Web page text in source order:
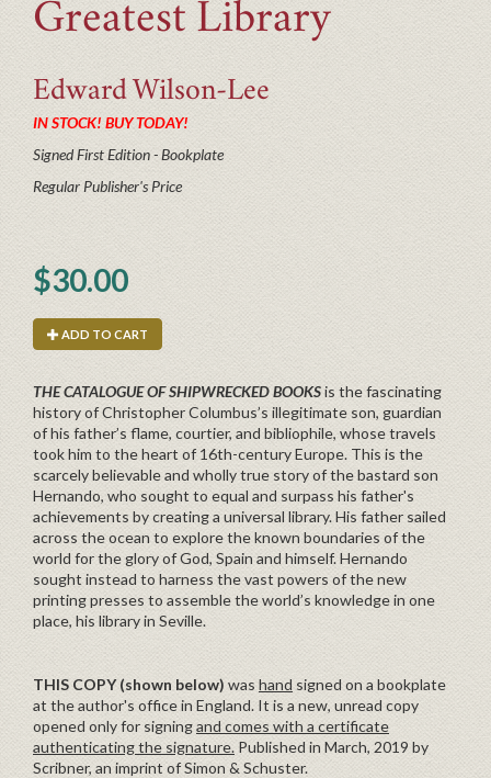
Greatest Library
Edward Wilson-Lee
IN STOCK! BUY TODAY!
Signed First Edition - Bookplate
Regular Publisher's Price
$30.00
ADD TO CART
THE CATALOGUE OF SHIPWRECKED BOOKSis the fascinating
history of Christopher Columbus’s illegitimate son, guardian
of his father’s flame, courtier, and bibliophile, whose travels
took him to the heart of 16th-century Europe. This is the
scarcely believable and wholly true story of the bastard son
Hernando, who sought to equal and surpass his father's
achievements by creating a universal library. His father sailed
across the ocean to explore the known boundaries of the
world for the glory of God, Spain and himself. Hernando
sought instead to harness the vast powers of the new
printing presses to assemble the world’s knowledge in one
place, his library in Seville.
THIS COPY (shown below) was hand signed on a bookplate
at the author's office in England. It is a new, unread copy
opened only for signingand comes with a certificate
authenticating the signature. Published in March, 2019 by
Scribner, an imprint of Simon & Schuster.